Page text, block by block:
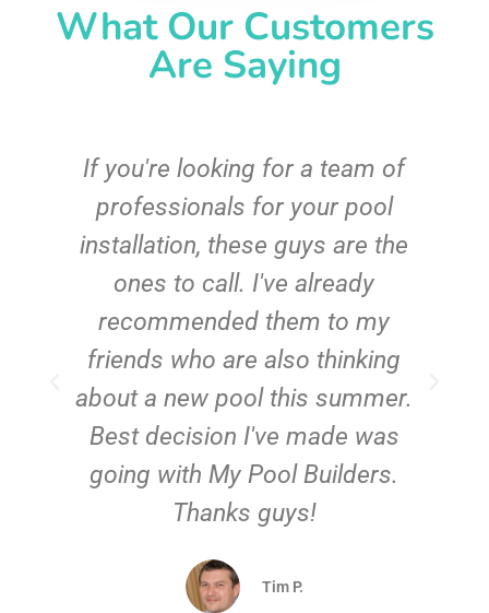
What Our Customers
Are Saying
If you're looking for a team of
professionals for your pool
installation, these guys are the
ones to call. I've already
recommended them to my
friends who are also thinking
about a new pool this summer.
Best decision I've made was
going with My Pool Builders.
Thanks guys!
Tim P.